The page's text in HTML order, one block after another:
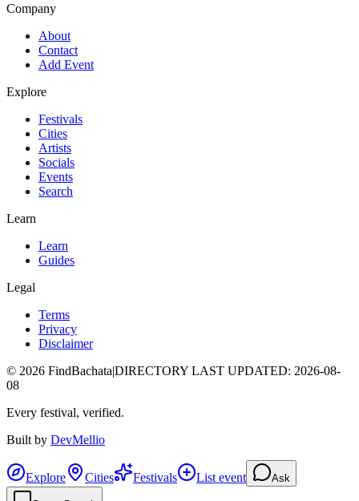
Company
About
Contact
Add Event
Explore
Festivals
Cities
Artists
Socials
Events
Search
Learn
Learn
Guides
Legal
Terms
Privacy
Disclaimer
© 2026 FindBachata|DIRECTORY LAST UPDATED: 2026-08-
08
Every festival, verified.
Built by DevMellio
Explore Cities Festivals List event Ask